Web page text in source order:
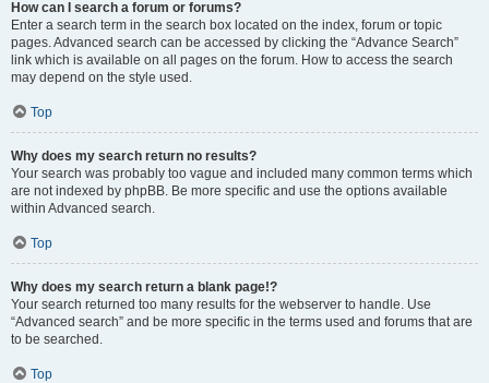
How can I search a forum or forums?
Enter a search term in the search box located on the index, forum or topic
pages. Advanced search can be accessed by clicking the “Advance Search”
link which is available on all pages on the forum. How to access the search
may depend on the style used.
Top
Why does my search return no results?
Your search was probably too vague and included many common terms which
are not indexed by phpBB. Be more specific and use the options available
within Advanced search.
Top
Why does my search return a blank page!?
Your search returned too many results for the webserver to handle. Use
“Advanced search” and be more specific in the terms used and forums that are
to be searched.
Top